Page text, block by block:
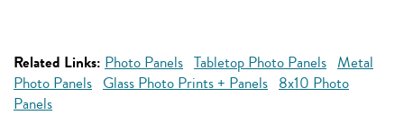
Related Links: Photo Panels Tabletop Photo Panels Metal
Photo Panels Glass Photo Prints + Panels 8x10 Photo
Panels